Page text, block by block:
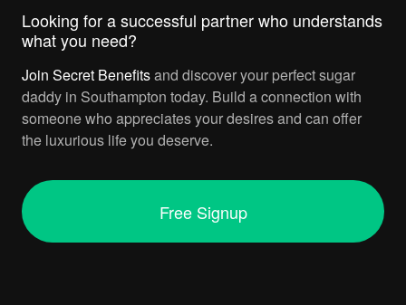
Looking for a successful partner who understands
what you need?
Join Secret Benefitsand discover your perfect sugar
daddy in Southampton today. Build a connection with
someone who appreciates your desires and can offer
the luxurious life you deserve.
Free Signup